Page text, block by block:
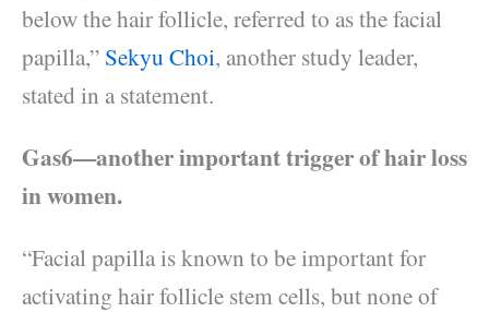
below the hair follicle, referred to as the facial
papilla,” Sekyu Choi, another study leader,
stated in a statement.
Gas6—another important trigger of hair loss
in women.
“Facial papilla is known to be important for
activating hair follicle stem cells, but none of